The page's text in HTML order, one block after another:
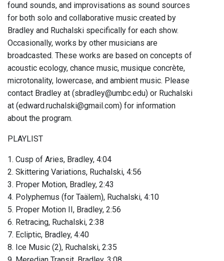
found sounds, and improvisations as sound sources
for both solo and collaborative music created by
Bradley and Ruchalski specifically for each show.
Occasionally, works by other musicians are
broadcasted. These works are based on concepts of
acoustic ecology, chance music, musique concrète,
microtonality, lowercase, and ambient music. Please
contact Bradley at (sbradley@umbc.edu) or Ruchalski
at (edward.ruchalski@gmail.com) for information
about the program.
PLAYLIST
1. Cusp of Aries, Bradley, 4:04
2. Skittering Variations, Ruchalski, 4:56
3. Proper Motion, Bradley, 2:43
4. Polyphemus (for Taälem), Ruchalski, 4:10
5. Proper Motion II, Bradley, 2:56
6. Retracing, Ruchalski, 2:38
7. Ecliptic, Bradley, 4:40
8. Ice Music (2), Ruchalski, 2:35